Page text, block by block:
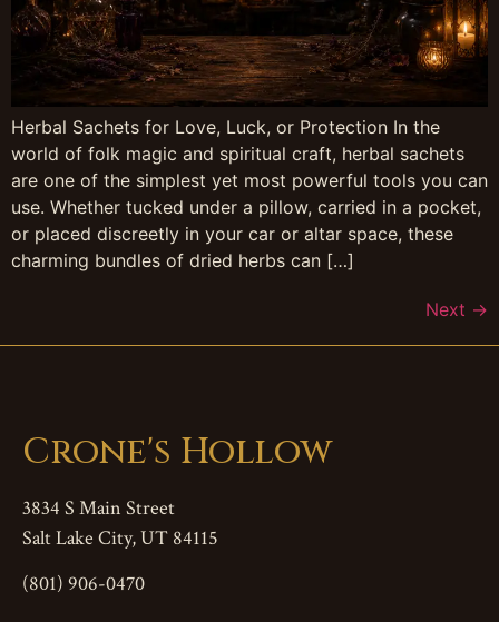
Herbal Sachets for Love, Luck, or Protection In the
world of folk magic and spiritual craft, herbal sachets
are one of the simplest yet most powerful tools you can
use. Whether tucked under a pillow, carried in a pocket,
or placed discreetly in your car or altar space, these
charming bundles of dried herbs can […]
Next →
Crone's Hollow
3834 S Main Street
Salt Lake City, UT 84115
(801) 906-0470